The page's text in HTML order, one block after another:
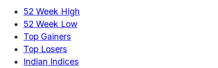
52 Week High
52 Week Low
Top Gainers
Top Losers
Indian Indices